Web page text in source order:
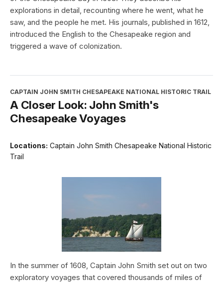
explorations in detail, recounting where he went, what he
saw, and the people he met. His journals, published in 1612,
introduced the English to the Chesapeake region and
triggered a wave of colonization.
CAPTAIN JOHN SMITH CHESAPEAKE NATIONAL HISTORIC TRAIL
A Closer Look: John Smith's
Chesapeake Voyages
Locations: Captain John Smith Chesapeake National Historic
Trail
In the summer of 1608, Captain John Smith set out on two
exploratory voyages that covered thousands of miles of